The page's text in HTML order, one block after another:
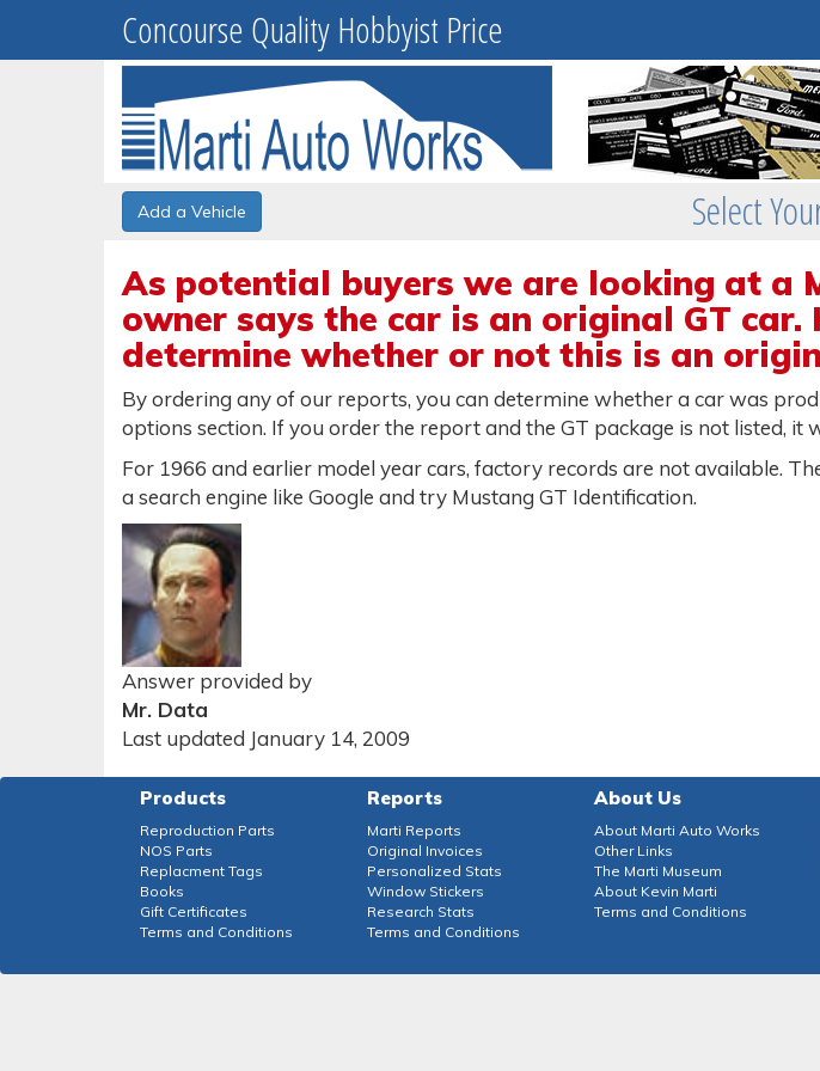
Concourse Quality Hobbyist Price
Add a Vehicle Select
As potential buyers we are looking at a
owner says the car is an original GT car.
determine whether or not this is an
By ordering any of our reports, you can determine whether a car was
options section. If you order the report and the GT package is not listed,
For 1966 and earlier model year cars, factory records are not available.
a search engine like Google and try Mustang GT Identification.
Answer provided by
Mr. Data
Last updated January 14, 2009
Products
Reproduction Parts
NOS Parts
Replacment Tags
Books
Gift Certificates
Terms and Conditions
Reports
Marti Reports
Original Invoices
Personalized Stats
Window Stickers
Research Stats
Terms and Conditions
About Us
About Marti Auto Works
Other Links
The Marti Museum
About Kevin Marti
Terms and Conditions